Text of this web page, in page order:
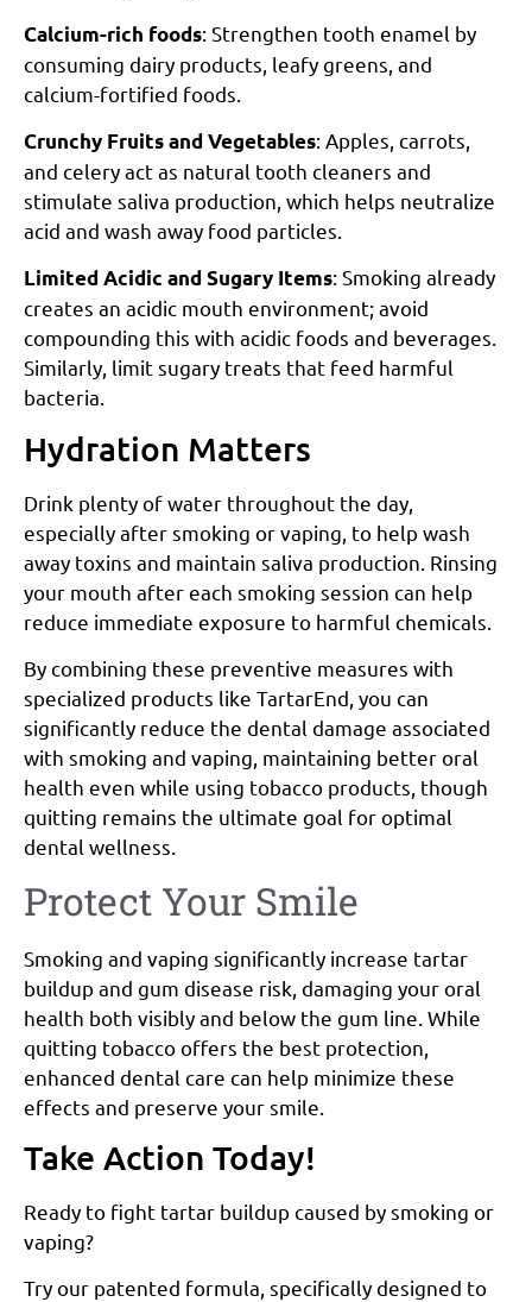
Calcium-rich foods: Strengthen tooth enamel by
consuming dairy products, leafy greens, and
calcium-fortified foods.
Crunchy Fruits and Vegetables: Apples, carrots,
and celery act as natural tooth cleaners and
stimulate saliva production, which helps neutralize
acid and wash away food particles.
Limited Acidic and Sugary Items: Smoking already
creates an acidic mouth environment; avoid
compounding this with acidic foods and beverages.
Similarly, limit sugary treats that feed harmful
bacteria.
Hydration Matters
Drink plenty of water throughout the day,
especially after smoking or vaping, to help wash
away toxins and maintain saliva production. Rinsing
your mouth after each smoking session can help
reduce immediate exposure to harmful chemicals.
By combining these preventive measures with
specialized products like TartarEnd, you can
significantly reduce the dental damage associated
with smoking and vaping, maintaining better oral
health even while using tobacco products, though
quitting remains the ultimate goal for optimal
dental wellness.
Protect Your Smile
Smoking and vaping significantly increase tartar
buildup and gum disease risk, damaging your oral
health both visibly and below the gum line. While
quitting tobacco offers the best protection,
enhanced dental care can help minimize these
effects and preserve your smile.
Take Action Today!
Ready to fight tartar buildup caused by smoking or
vaping?
Try our patented formula, specifically designed to